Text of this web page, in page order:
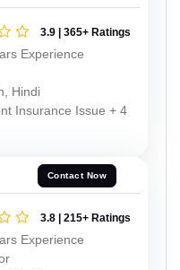
3.9 | 365+ Ratings
Experience
Hindi
Insurance Issue + 4
Contact Now
3.8 | 215+ Ratings
Experience